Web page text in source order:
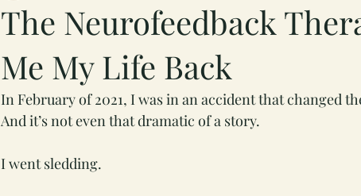
The Neurofeedback
Me My Life Back
In February of 2021, I was in an accident that changed
And it’s not even that dramatic of a story.
I went sledding.